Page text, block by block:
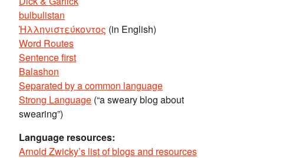
bulbulistan
Ἡλληνιστεύκοντος (in English)
Word Routes
Sentence first
Balashon
Separated by a common language
Strong Language (“a sweary blog about
swearing”)
Language resources:
Arnold Zwicky’s list of blogs and resources